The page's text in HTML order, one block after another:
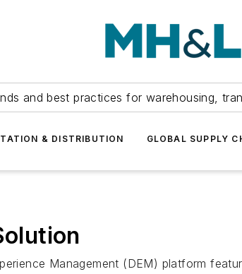
and best practices for warehousing,
& DISTRIBUTION GLOBAL SUPPLY
Management (DEM) platform